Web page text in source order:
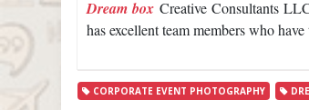
Dream box Creative Consultants
has excellent team members who
CORPORATE EVENT PHOTOGRAPHY